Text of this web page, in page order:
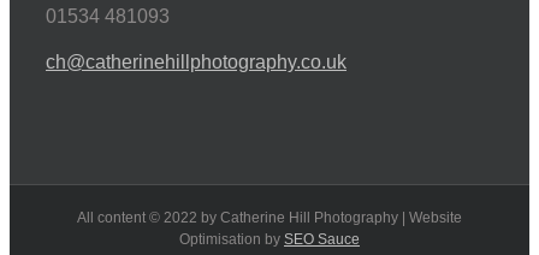
01534 481093
ch@catherinehillphotography.co.uk
All content © 2022 by Catherine Hill Photography | Website
Optimisation by SEO Sauce